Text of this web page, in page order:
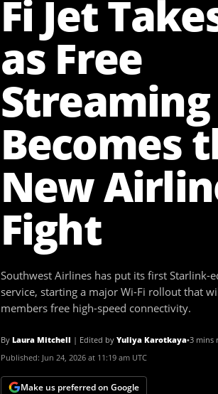
Fi Jet
as Free
Streaming
Becomes
New
Fight
Southwest Airlines has put its first Starlink-
service, starting a major Wi-Fi rollout that
members free high-speed connectivity.
By Laura Mitchell | Edited by Yuliya Karotkaya•3 mins
Published: Jun 24, 2026 at 11:19 am UTC
Make us preferred on Google